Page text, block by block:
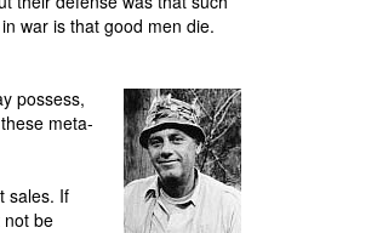
war is that good men die.
possess,
meta-
sales. If
not be